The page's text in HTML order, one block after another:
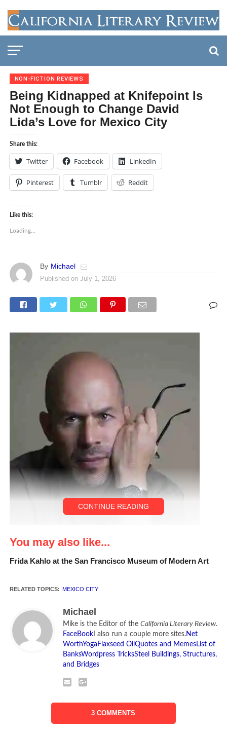
NON-FICTION REVIEWS
Being Kidnapped at Knifepoint Is
Not Enough to Change David
Lida’s Love for Mexico City
Share this:
Twitter Facebook LinkedIn
Pinterest Tumblr Reddit
Like this:
Loading...
By Michael
Published on July 1, 2026
CLR INTERVIEW: David
has lived and worked
as a journalist in Mexico
book,
First Stop in the
New World, describes the
CONTINUE READING
You may also like...
Frida Kahlo at the San Francisco Museum of Modern Art
RELATED TOPICS: MEXICO CITY
Michael
Mike is the Editor of the California Literary Review.
FaceBookI also run a couple more sites.Net
WorthYoga Flaxseed Oil Quotes and MemesList of
BanksWordpress TricksSteel Buildings, Structures,
and Bridges
3 COMMENTS